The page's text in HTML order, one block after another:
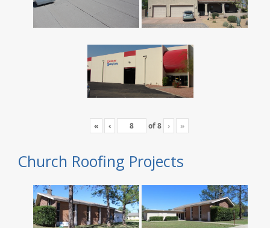
« ‹ of8 › »
Church Roofing Projects